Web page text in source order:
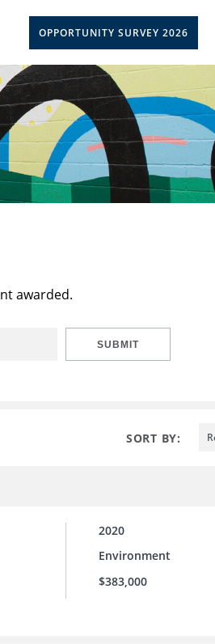
OPPORTUNITY SURVEY 2026
awarded.
SUBMIT
SORT BY:
2020
Environment
$383,000